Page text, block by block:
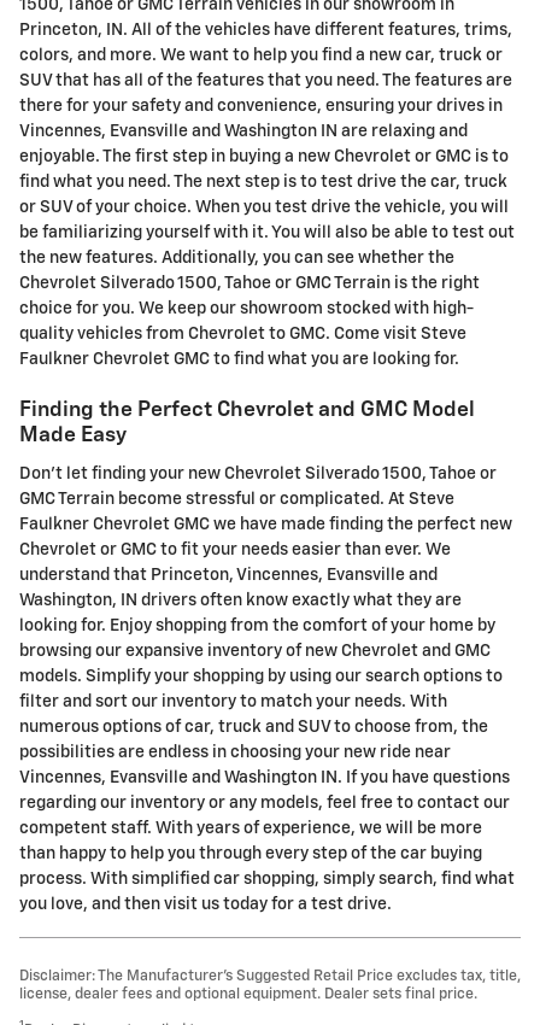
1500, Tahoe or GMC Terrain vehicles in our showroom in
Princeton, IN. All of the vehicles have different features, trims,
colors, and more. We want to help you find a new car, truck or
SUV that has all of the features that you need. The features are
there for your safety and convenience, ensuring your drives in
Vincennes, Evansville and Washington IN are relaxing and
enjoyable. The first step in buying a new Chevrolet or GMC is to
find what you need. The next step is to test drive the car, truck
or SUV of your choice. When you test drive the vehicle, you will
be familiarizing yourself with it. You will also be able to test out
the new features. Additionally, you can see whether the
Chevrolet Silverado 1500, Tahoe or GMC Terrain is the right
choice for you. We keep our showroom stocked with high-
quality vehicles from Chevrolet to GMC. Come visit Steve
Faulkner Chevrolet GMC to find what you are looking for.
Finding the Perfect Chevrolet and GMC Model
Made Easy
Don't let finding your new Chevrolet Silverado 1500, Tahoe or
GMC Terrain become stressful or complicated. At Steve
Faulkner Chevrolet GMC we have made finding the perfect new
Chevrolet or GMC to fit your needs easier than ever. We
understand that Princeton, Vincennes, Evansville and
Washington, IN drivers often know exactly what they are
looking for. Enjoy shopping from the comfort of your home by
browsing our expansive inventory of new Chevrolet and GMC
models. Simplify your shopping by using our search options to
filter and sort our inventory to match your needs. With
numerous options of car, truck and SUV to choose from, the
possibilities are endless in choosing your new ride near
Vincennes, Evansville and Washington IN. If you have questions
regarding our inventory or any models, feel free to contact our
competent staff. With years of experience, we will be more
than happy to help you through every step of the car buying
process. With simplified car shopping, simply search, find what
you love, and then visit us today for a test drive.
Disclaimer: The Manufacturer’s Suggested Retail Price excludes tax, title,
license, dealer fees and optional equipment. Dealer sets final price.